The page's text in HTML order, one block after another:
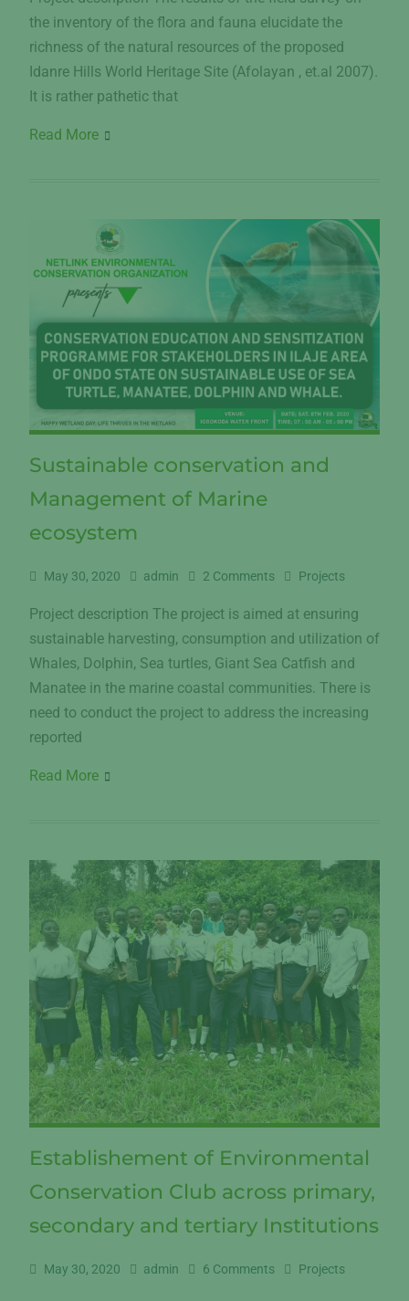
the inventory of the flora and fauna elucidate the
richness of the natural resources of the proposed
Idanre Hills World Heritage Site (Afolayan , et.al 2007).
It is rather pathetic that
Read More
Sustainable conservation and
Management of Marine
ecosystem
May 30, 2020 admin 2 Comments Projects
Project description The project is aimed at ensuring
sustainable harvesting, consumption and utilization of
Whales, Dolphin, Sea turtles, Giant Sea Catfish and
Manatee in the marine coastal communities. There is
need to conduct the project to address the increasing
reported
Read More
Establishement of Environmental
Conservation Club across primary,
secondary and tertiary Institutions
May 30, 2020 admin 6 Comments Projects